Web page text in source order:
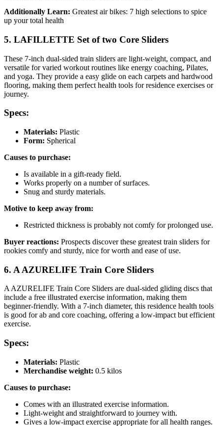
Additionally Learn: Greatest air bikes: 7 high selections to spice
up your total health
5. LAFILLETTE Set of two Core Sliders
These 7-inch dual-sided train sliders are light-weight, compact, and
versatile for varied workout routines like energy coaching, Pilates,
and yoga. They provide a easy glide on each carpets and hardwood
flooring, making them perfect health tools for residence exercises or
journey.
Specs:
Materials: Plastic
Form: Spherical
Causes to purchase:
Is available in a gift-ready field.
Works properly on a number of surfaces.
Snug and sturdy materials.
Motive to keep away from:
Restricted thickness is probably not comfy for prolonged use.
Buyer reactions: Prospects discover these greatest train sliders for
rookies comfy and sturdy, nice for worth and ease of use.
6. A AZURELIFE Train Core Sliders
A AZURELIFE Train Core Sliders are dual-sided gliding discs that
include a free illustrated exercise information, making them
beginner-friendly. With a 7-inch diameter, this residence health tools
is good for ab and core coaching, offering a low-impact but efficient
exercise.
Specs:
Materials: Plastic
Merchandise weight: 0.5 kilos
Causes to purchase:
Comes with an illustrated exercise information.
Light-weight and straightforward to journey with.
Gives a low-impact exercise appropriate for all health ranges.